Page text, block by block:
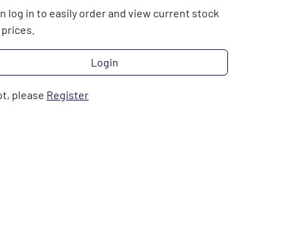
log in to easily order and view current stock
Login
please Register